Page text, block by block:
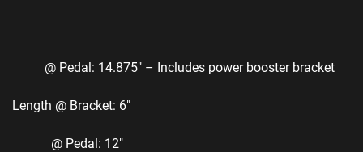
@ Pedal: 14.875″ – Includes power booster bracket
Length @ Bracket: 6″
@ Pedal: 12″